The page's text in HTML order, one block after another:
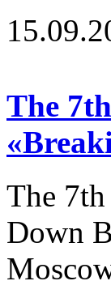
The
The
Down